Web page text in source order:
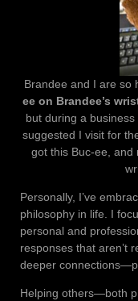
Brandee and I are so
ee on Brandee’s
but during a
suggested I visit for
got this Buc-ee, and
Personally, I’ve
philosophy in life. I
personal and
responses that aren’t
deeper
Helping others—both